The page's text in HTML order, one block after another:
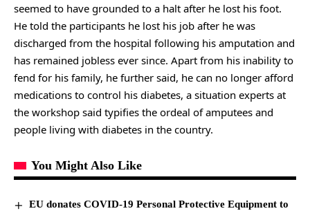
seemed to have grounded to a halt after he lost his foot.
He told the participants he lost his job after he was
discharged from the hospital following his amputation and
has remained jobless ever since. Apart from his inability to
fend for his family, he further said, he can no longer afford
medications to control his diabetes, a situation experts at
the workshop said typifies the ordeal of amputees and
people living with diabetes in the country.
You Might Also Like
EU donates COVID-19 Personal Protective Equipment to